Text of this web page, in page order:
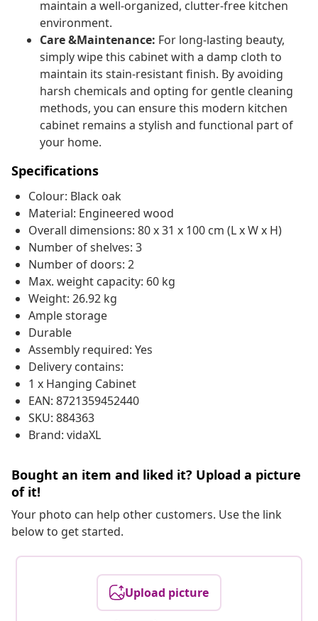
maintain a well-organized, clutter-free kitchen
environment.
Care &Maintenance: For long-lasting beauty,
simply wipe this cabinet with a damp cloth to
maintain its stain-resistant finish. By avoiding
harsh chemicals and opting for gentle cleaning
methods, you can ensure this modern kitchen
cabinet remains a stylish and functional part of
your home.
Specifications
Colour: Black oak
Material: Engineered wood
Overall dimensions: 80 x 31 x 100 cm (L x W x H)
Number of shelves: 3
Number of doors: 2
Max. weight capacity: 60 kg
Weight: 26.92 kg
Ample storage
Durable
Assembly required: Yes
Delivery contains:
1 x Hanging Cabinet
EAN: 8721359452440
SKU: 884363
Brand: vidaXL
Bought an item and liked it? Upload a picture
of it!
Your photo can help other customers. Use the link
below to get started.
Upload picture